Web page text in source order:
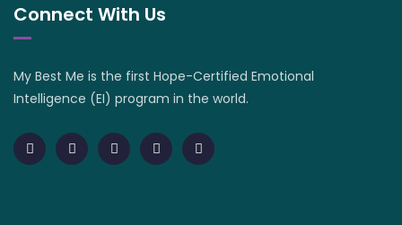
Connect With Us
My Best Me is the first Hope-Certified Emotional
Intelligence (EI) program in the world.